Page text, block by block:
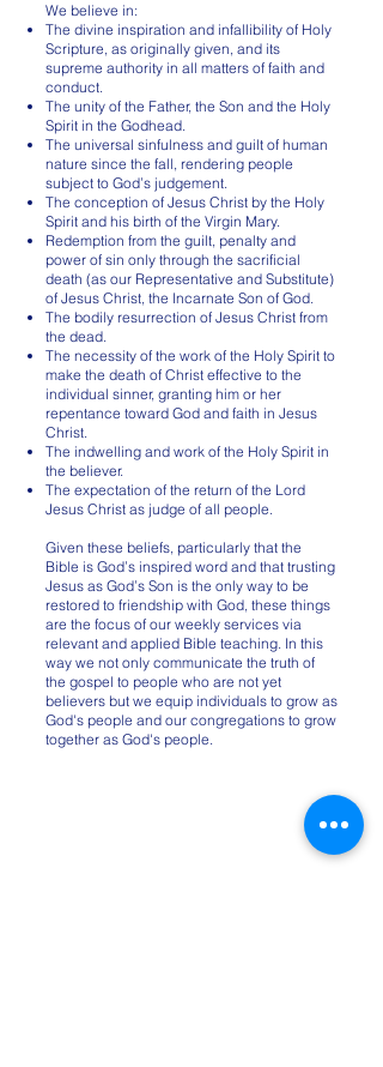
We believe in:
The divine inspiration and infallibility of Holy
Scripture, as originally given, and its
supreme authority in all matters of faith and
conduct.
The unity of the Father, the Son and the Holy
Spirit in the Godhead.
The universal sinfulness and guilt of human
nature since the fall, rendering people
subject to God’s judgement.
The conception of Jesus Christ by the Holy
Spirit and his birth of the Virgin Mary.
Redemption from the guilt, penalty and
power of sin only through the sacrificial
death (as our Representative and Substitute)
of Jesus Christ, the Incarnate Son of God.
The bodily resurrection of Jesus Christ from
the dead.
The necessity of the work of the Holy Spirit to
make the death of Christ effective to the
individual sinner, granting him or her
repentance toward God and faith in Jesus
Christ.
The indwelling and work of the Holy Spirit in
the believer.
The expectation of the return of the Lord
Jesus Christ as judge of all people.
Given these beliefs, particularly that the
Bible is God’s inspired word and that trusting
Jesus as God’s Son is the only way to be
restored to friendship with God, these things
are the focus of our weekly services via
relevant and applied Bible teaching. In this
way we not only communicate the truth of
the gospel to people who are not yet
believers but we equip individuals to grow as
God's people and our congregations to grow
together as God's people.